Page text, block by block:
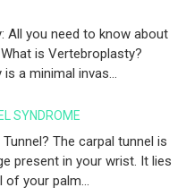
All you need to know about
is Vertebroplasty?
a minimal invas...
SYNDROME
The carpal tunnel is
present in your wrist. It lies
of your palm...